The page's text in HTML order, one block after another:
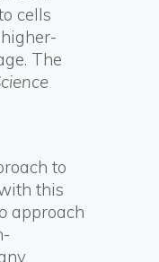
cells
The
to
this
approach